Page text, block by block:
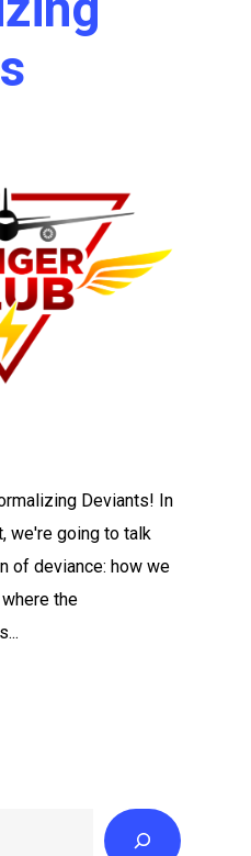
Deviants! In
we're going to talk
of deviance: how we
the